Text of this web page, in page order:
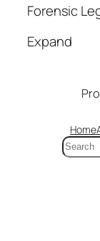
Forensic
Expand
Home
Search